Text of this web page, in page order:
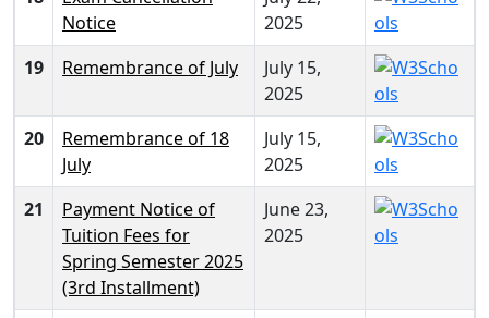
Notice
2025
19
Remembrance of July
July 15,
2025
20
Remembrance of 18
July
July 15,
2025
21
Payment Notice of
Tuition Fees for
Spring Semester 2025
(3rd Installment)
June 23,
2025